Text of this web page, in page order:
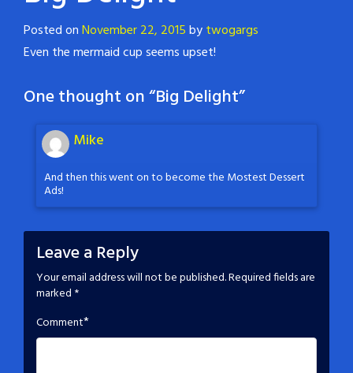
Posted onNovember 22, 2015bytwogargs
Even the mermaid cup seems upset!
One thought on “Big Delight”
Mike
And then this went on to become the Mostest Dessert
Ads!
Leave a Reply
Your email address will not be published.Required fields are
marked *
Comment*